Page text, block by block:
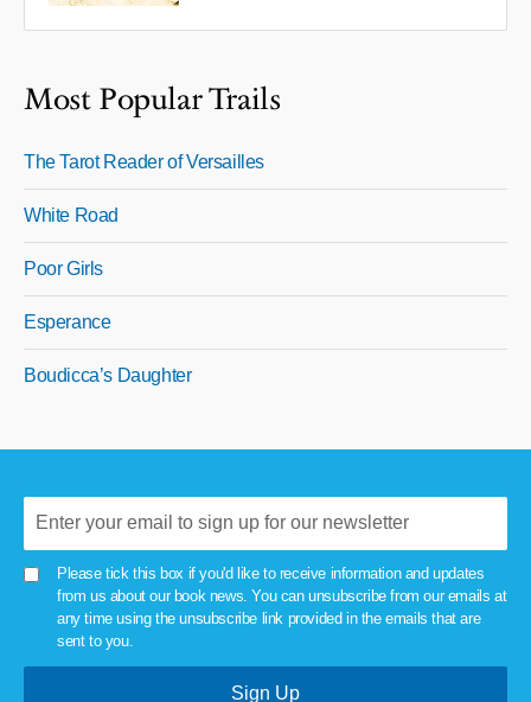
Most Popular Trails
The Tarot Reader of Versailles
White Road
Poor Girls
Esperance
Boudicca’s Daughter
Please tick this box if you'd like to receive information and updates
from us about our book news. You can unsubscribe from our emails at
any time using the unsubscribe link provided in the emails that are
sent to you.